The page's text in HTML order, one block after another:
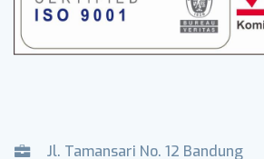
Jl. Tamansari No. 12 Bandung